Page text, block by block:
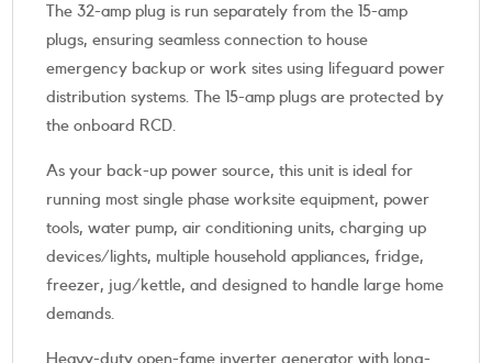
The 32-amp plug is run separately from the 15-amp
plugs, ensuring seamless connection to house
emergency backup or work sites using lifeguard power
distribution systems. The 15-amp plugs are protected by
the onboard RCD.
As your back-up power source, this unit is ideal for
running most single phase worksite equipment, power
tools, water pump, air conditioning units, charging up
devices/lights, multiple household appliances, fridge,
freezer, jug/kettle, and designed to handle large home
demands.
Heavy-duty open-fame inverter generator with long-